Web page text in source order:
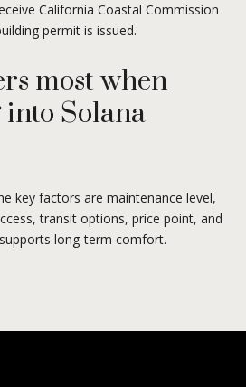
California Coastal Commission
permit is issued.
most when
Solana
key factors are maintenance level,
transit options, price point, and
long-term comfort.